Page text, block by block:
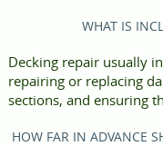
WHAT IS
Decking repair usually
repairing or replacing
sections, and ensuring
HOW FAR IN ADVANCE